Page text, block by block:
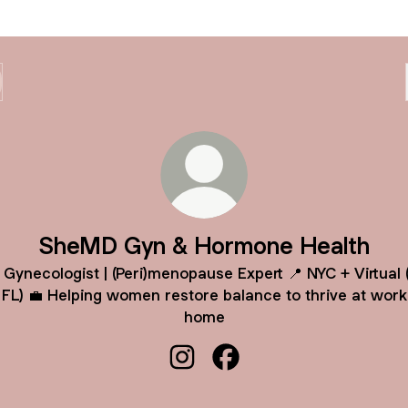
SheMD Gyn & Hormone Health
Gynecologist | (Peri)menopause Expert 📍 NYC + Virtual
💼 Helping women restore balance to thrive at
home